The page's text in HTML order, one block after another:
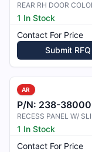
1 In Stock
Contact For Price
Submit RFQ
AR
P/N: 238-380000-
1 In Stock
Contact For Price